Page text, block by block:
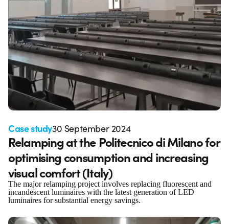
Case study30 September 2024
Relamping at the Politecnico di Milano for
optimising consumption and increasing
visual comfort (Italy)
The major relamping project involves replacing fluorescent and
incandescent luminaires with the latest generation of LED
luminaires for substantial energy savings.